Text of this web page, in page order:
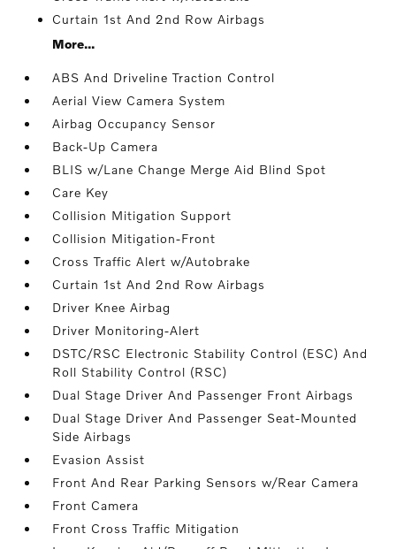
Curtain 1st And 2nd Row Airbags
More...
ABS And Driveline Traction Control
Aerial View Camera System
Airbag Occupancy Sensor
Back-Up Camera
BLIS w/Lane Change Merge Aid Blind Spot
Care Key
Collision Mitigation Support
Collision Mitigation-Front
Cross Traffic Alert w/Autobrake
Curtain 1st And 2nd Row Airbags
Driver Knee Airbag
Driver Monitoring-Alert
DSTC/RSC Electronic Stability Control (ESC) And
Roll Stability Control (RSC)
Dual Stage Driver And Passenger Front Airbags
Dual Stage Driver And Passenger Seat-Mounted
Side Airbags
Evasion Assist
Front And Rear Parking Sensors w/Rear Camera
Front Camera
Front Cross Traffic Mitigation